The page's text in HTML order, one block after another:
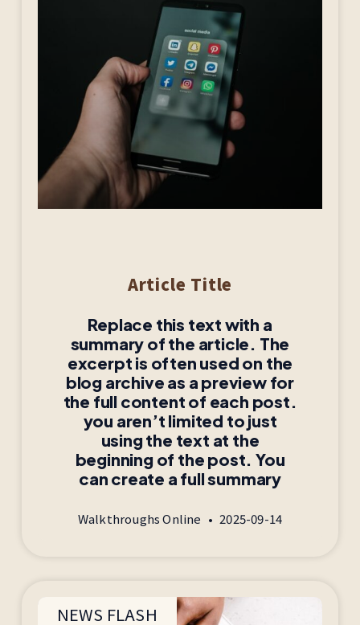
Article Title
Replace this text with a
summary of the article. The
excerpt is often used on the
blog archive as a preview for
the full content of each post.
you aren’t limited to just
using the text at the
beginning of the post. You
can create a full summary
Walkthroughs Online 2025-09-14
NEWS FLASH